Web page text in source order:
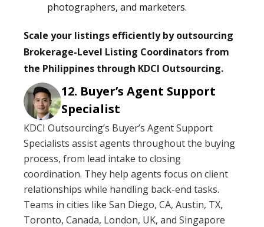
photographers, and marketers.
Scale your listings efficiently by outsourcing
Brokerage-Level Listing Coordinators from
the Philippines through KDCI Outsourcing.
Buyer’s Agent Support
Specialist
KDCI Outsourcing’s Buyer’s Agent Support
Specialists assist agents throughout the buying
process, from lead intake to closing
coordination. They help agents focus on client
relationships while handling back-end tasks.
Teams in cities like San Diego, CA, Austin, TX,
Toronto, Canada, London, UK, and Singapore